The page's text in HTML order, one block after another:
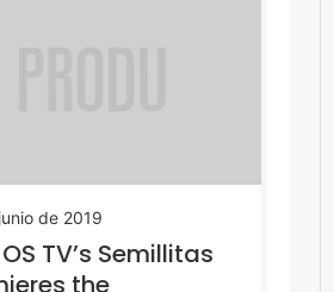
de 2019
TV’s Semillitas
the